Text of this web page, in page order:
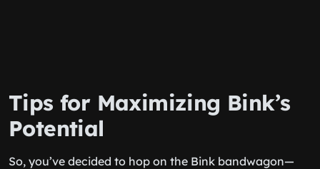
Tips for Maximizing Bink’s
Potential
So, you’ve decided to hop on the Bink bandwagon—